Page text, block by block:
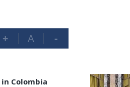
+ A -
Colombia